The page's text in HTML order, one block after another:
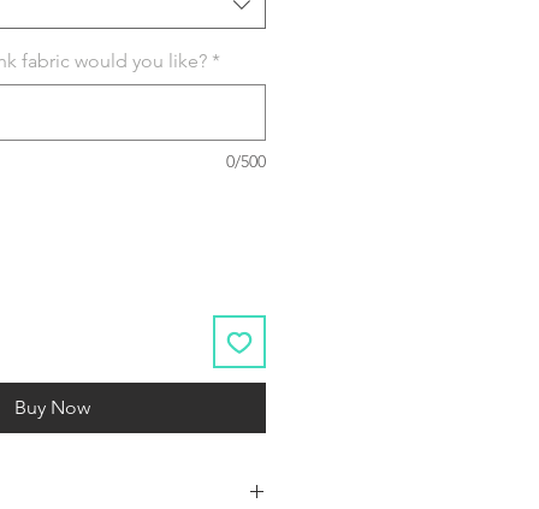
fabric would you like? *
0/500
Buy Now